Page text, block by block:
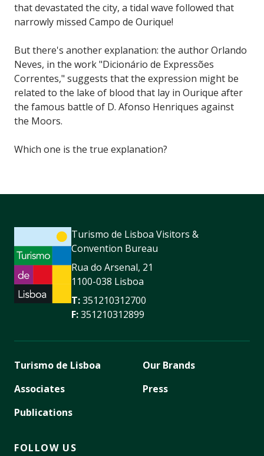
that devastated the city, a tidal wave followed that
narrowly missed Campo de Ourique!
But there's another explanation: the author Orlando
Neves, in the work "Dicionário de Expressões
Correntes," suggests that the expression might be
related to the lake of blood that lay in Ourique after
the famous battle of D. Afonso Henriques against
the Moors.
Which one is the true explanation?
Turismo de Lisboa Visitors &
Convention Bureau
Rua do Arsenal, 21
1100-038 Lisboa
T:351210312700
F:351210312899
Turismo de Lisboa
Associates
Publications
Our Brands
Press
FOLLOW US